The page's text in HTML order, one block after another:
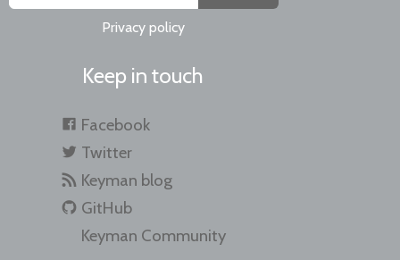
Privacy policy
Keep in touch
Facebook
Twitter
Keyman blog
GitHub
Keyman Community